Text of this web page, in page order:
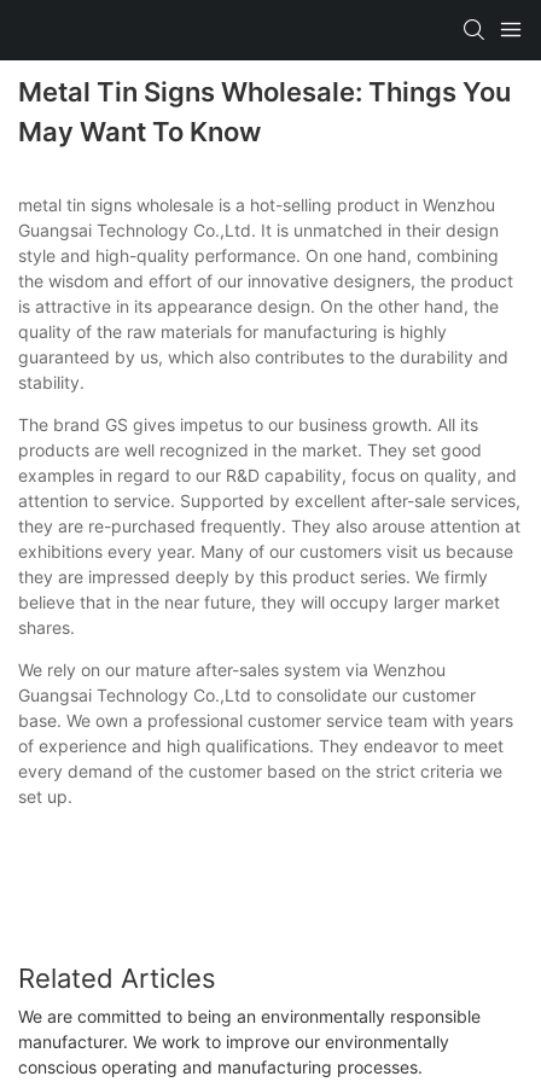
Metal Tin Signs Wholesale: Things You
May Want To Know
metal tin signs wholesale is a hot-selling product in Wenzhou
Guangsai Technology Co.,Ltd. It is unmatched in their design
style and high-quality performance. On one hand, combining
the wisdom and effort of our innovative designers, the product
is attractive in its appearance design. On the other hand, the
quality of the raw materials for manufacturing is highly
guaranteed by us, which also contributes to the durability and
stability.
The brand GS gives impetus to our business growth. All its
products are well recognized in the market. They set good
examples in regard to our R&D capability, focus on quality, and
attention to service. Supported by excellent after-sale services,
they are re-purchased frequently. They also arouse attention at
exhibitions every year. Many of our customers visit us because
they are impressed deeply by this product series. We firmly
believe that in the near future, they will occupy larger market
shares.
We rely on our mature after-sales system via Wenzhou
Guangsai Technology Co.,Ltd to consolidate our customer
base. We own a professional customer service team with years
of experience and high qualifications. They endeavor to meet
every demand of the customer based on the strict criteria we
set up.
Related Articles
We are committed to being an environmentally responsible
manufacturer. We work to improve our environmentally
conscious operating and manufacturing processes.